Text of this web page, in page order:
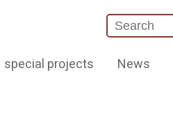
News
special projects